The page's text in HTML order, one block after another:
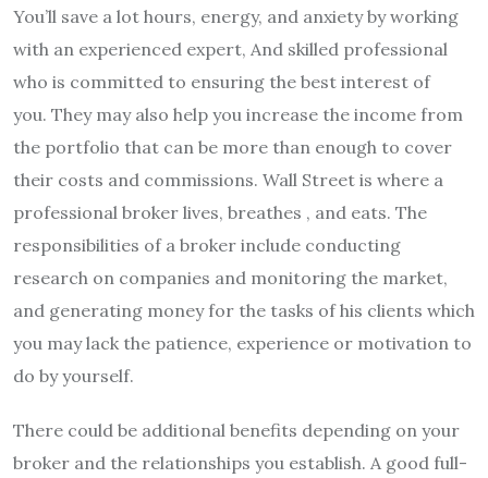
You’ll save a lot hours, energy, and anxiety by working
with an experienced expert, And skilled professional
who is committed to ensuring the best interest of
you. They may also help you increase the income from
the portfolio that can be more than enough to cover
their costs and commissions. Wall Street is where a
professional broker lives, breathes , and eats. The
responsibilities of a broker include conducting
research on companies and monitoring the market,
and generating money for the tasks of his clients which
you may lack the patience, experience or motivation to
do by yourself.
There could be additional benefits depending on your
broker and the relationships you establish. A good full-